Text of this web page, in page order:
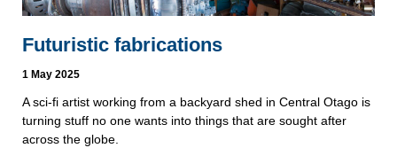
Futuristic fabrications
1 May 2025
A sci-fi artist working from a backyard shed in Central Otago is
turning stuff no one wants into things that are sought after
across the globe.